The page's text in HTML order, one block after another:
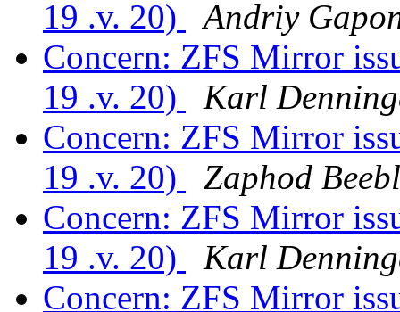
19 .v. 20)
Andriy
Concern: ZFS Mirror
19 .v. 20)
Karl
Concern: ZFS Mirror
19 .v. 20)
Zaphod
Concern: ZFS Mirror
19 .v. 20)
Karl
Concern: ZFS Mirror